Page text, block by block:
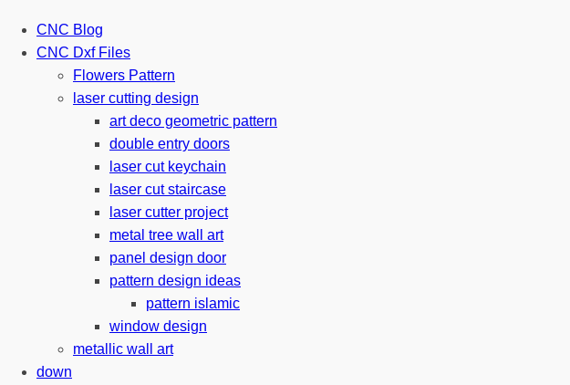
CNC Blog
CNC Dxf Files
Flowers Pattern
laser cutting design
art deco geometric pattern
double entry doors
laser cut keychain
laser cut staircase
laser cutter project
metal tree wall art
panel design door
pattern design ideas
pattern islamic
window design
metallic wall art
down